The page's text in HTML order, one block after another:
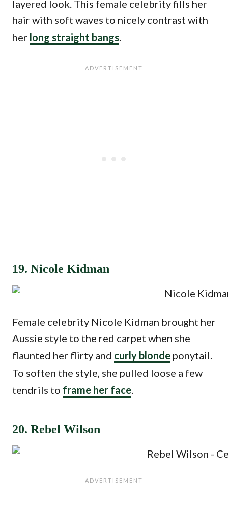
layered look. This female celebrity fills her
hair with soft waves to nicely contrast with
her long straight bangs.
19. Nicole Kidman
Female celebrity Nicole Kidman brought her
Aussie style to the red carpet when she
flaunted her flirty and curly blonde ponytail.
To soften the style, she pulled loose a few
tendrils to frame her face.
20. Rebel Wilson